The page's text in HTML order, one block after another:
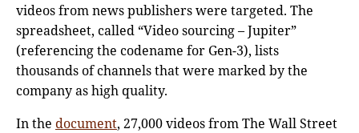
videos from news publishers were targeted. The
spreadsheet, called “Video sourcing – Jupiter”
(referencing the codename for Gen-3), lists
thousands of channels that were marked by the
company as high quality.
In the document, 27,000 videos from The Wall Street